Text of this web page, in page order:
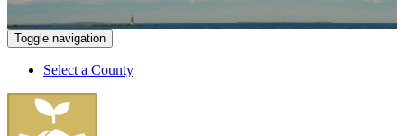
Toggle navigation
Select a County